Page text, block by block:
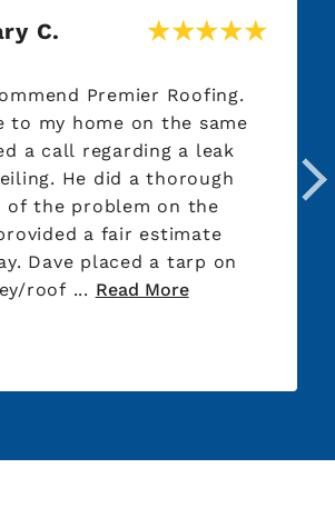
C.
Premier Roofing.
to my home on the same
a call regarding a leak
He did a thorough
of the problem on the
a fair estimate
Dave placed a tarp on
roof ... Read More